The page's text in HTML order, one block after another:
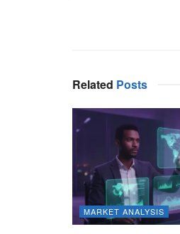
Related Posts
MARKET ANALYSIS